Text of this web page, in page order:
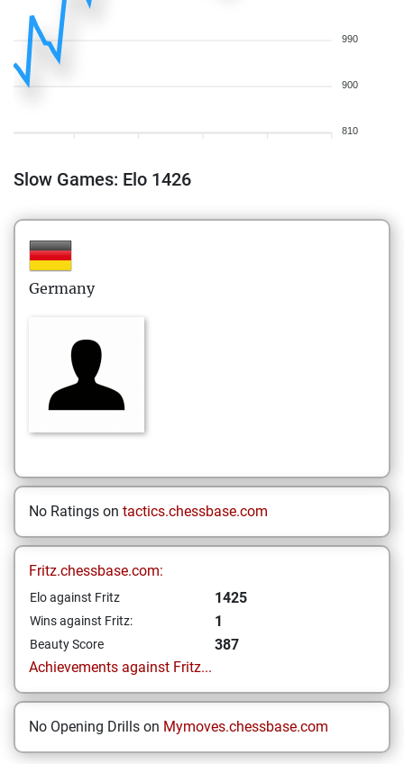
990
900
810
Slow Games: Elo 1426
Germany
No Ratings on tactics.chessbase.com
Fritz.chessbase.com:
Elo against Fritz 1425
Wins against Fritz: 1
Beauty Score
387
Achievements against Fritz...
No Opening Drills on Mymoves.chessbase.com